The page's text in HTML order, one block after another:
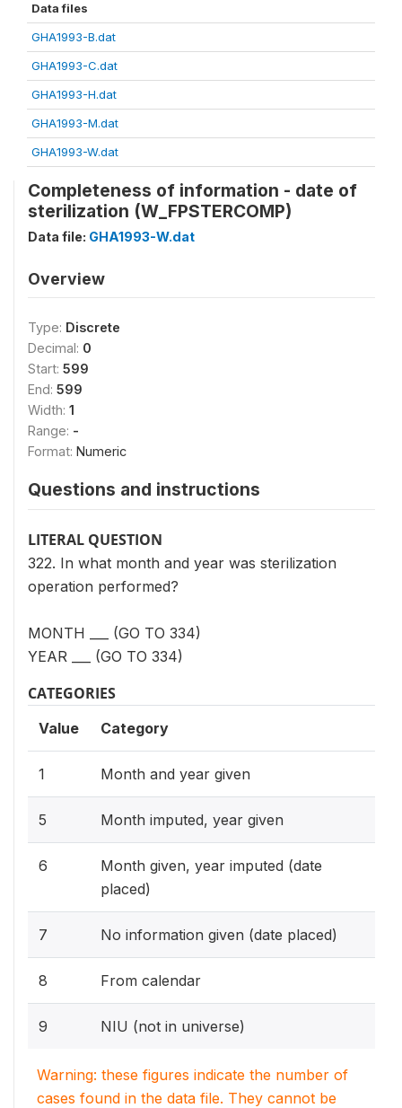
Data files
GHA1993-B.dat
GHA1993-C.dat
GHA1993-H.dat
GHA1993-M.dat
GHA1993-W.dat
Completeness of information - date of
sterilization (W_FPSTERCOMP)
Data file: GHA1993-W.dat
Overview
Type: Discrete
Decimal: 0
Start: 599
End: 599
Width: 1
Range: -
Format: Numeric
Questions and instructions
LITERAL QUESTION
322. In what month and year was sterilization
operation performed?
MONTH ___ (GO TO 334)
YEAR ___ (GO TO 334)
CATEGORIES
Value Category
1 Month and year given
5 Month imputed, year given
6
Month given, year imputed (date
placed)
7 No information given (date placed)
8 From calendar
9 NIU (not in universe)
Warning: these figures indicate the number of
cases found in the data file. They cannot be